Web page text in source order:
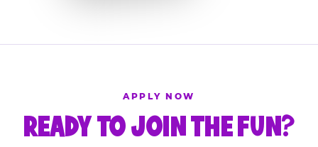
APPLY NOW
READY TO JOIN THE FUN?